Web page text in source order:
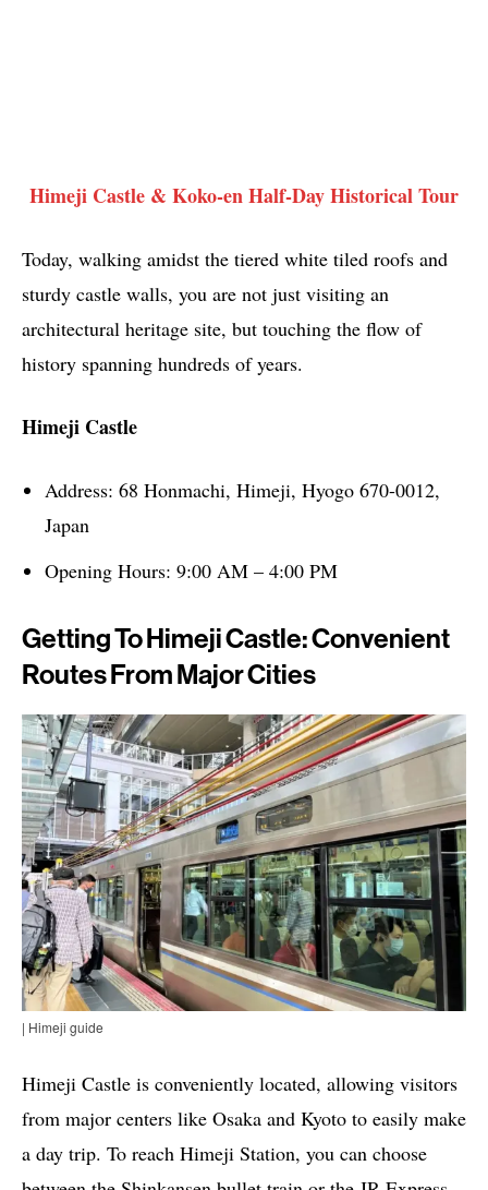
Himeji Castle & Koko-en Half-Day Historical Tour
Today, walking amidst the tiered white tiled roofs and
sturdy castle walls, you are not just visiting an
architectural heritage site, but touching the flow of
history spanning hundreds of years.
Himeji Castle
Address: 68 Honmachi, Himeji, Hyogo 670-0012,
Japan
Opening Hours: 9:00 AM – 4:00 PM
Getting To Himeji Castle: Convenient
Routes From Major Cities
| Himeji guide
Himeji Castle is conveniently located, allowing visitors
from major centers like Osaka and Kyoto to easily make
a day trip. To reach Himeji Station, you can choose